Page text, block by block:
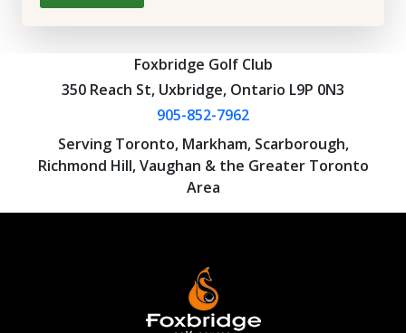
Foxbridge Golf Club
350 Reach St, Uxbridge, Ontario L9P 0N3
905-852-7962
Serving Toronto, Markham, Scarborough,
Richmond Hill, Vaughan & the Greater Toronto
Area